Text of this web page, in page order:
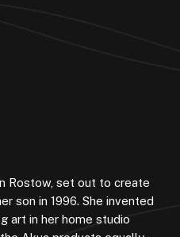
Rostow, set out to create
son in 1996. She invented
art in her home studio